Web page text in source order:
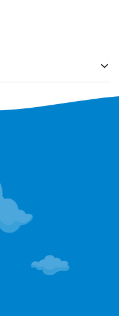
known to the state of
other reproductive harm.
we issue the following